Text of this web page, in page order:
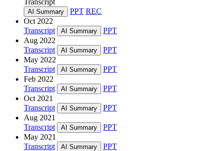
Transcript
AI Summary PPT REC
Oct 2022
Transcript
AI Summary
PPT
Aug 2022
Transcript
AI Summary
PPT
May 2022
Transcript
AI Summary
PPT
Feb 2022
Transcript
AI Summary
PPT
Oct 2021
Transcript
AI Summary
PPT
Aug 2021
Transcript
AI Summary
PPT
May 2021
Transcript
AI Summary
PPT